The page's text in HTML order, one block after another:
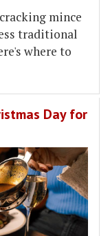
mince
traditional
where to
Day for